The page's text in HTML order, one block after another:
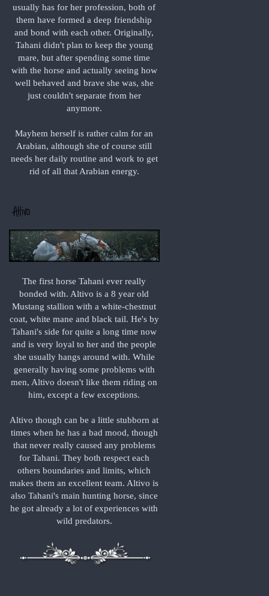
usually has for her profession, both of
them have formed a deep friendship
and bond with each other. Originally,
Tahani didn't plan to keep the young
mare, but after spending some time
with the horse and actually seeing how
well behaved and brave she was, she
just couldn't separate from her
anymore.
Mayhem herself is rather calm for an
Arabian, although she of course still
needs her daily routine and work to get
rid of all that Arabian energy.
The first horse Tahani ever really
bonded with. Altivo is a 8 year old
Mustang stallion with a white-chestnut
coat, white mane and black tail. He's by
Tahani's side for quite a long time now
and is very loyal to her and the people
she usually hangs around with. While
generally having some problems with
men, Altivo doesn't like them riding on
him, except a few exceptions.
Altivo though can be a little stubborn at
times when he has a bad mood, though
that never really caused any problems
for Tahani. They both respect each
others boundaries and limits, which
makes them an excellent team. Altivo is
also Tahani's main hunting horse, since
he got already a lot of experiences with
wild predators.